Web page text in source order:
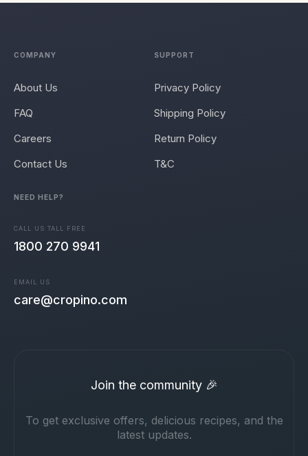
COMPANY
About Us
FAQ
Careers
Contact Us
SUPPORT
Privacy Policy
Shipping Policy
Return Policy
T&C
NEED HELP?
CALL US TALL FREE
1800 270 9941
EMAIL US
care@cropino.com
Join the community 🎉
To get exclusive offers, delicious recipes, and the
latest updates.